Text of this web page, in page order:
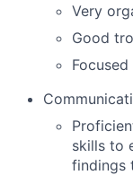
Very
Good
skills to
findings